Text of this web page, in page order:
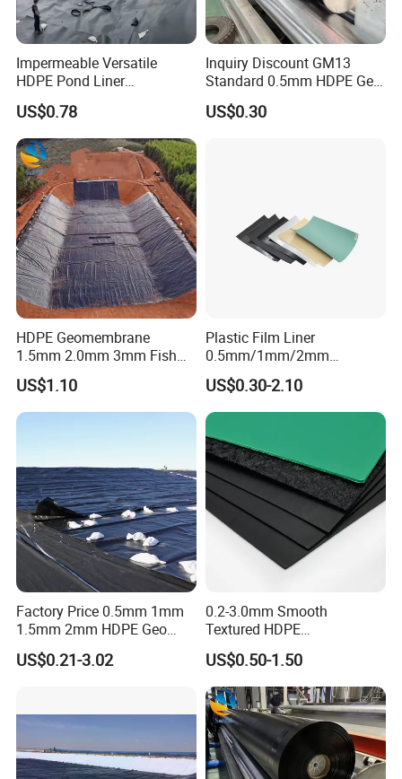
HDPEGeomembrane
Advanced Equipment, 24 hours Production.
Real-time Control, Test per Roll.
Safety Packages, Convenient Delivery.
Features:
1. has good mechanical properties, good water
permeability, and can resist corrosion, anti-aging.
2.
with strong buried resistance, corrosion resistance,
fluffy structure, with good drainage performance.
Performance characteristics:
Impermeable Versatile
HDPE Pond Liner
Geomembrane for
Reservoirs Rivers Dams
US$0.78
Inquiry Discount GM13
Standard 0.5mm HDPE Geo
Membrane Geomembrane
Factory Price HDPE
US$0.30
HDPE Geomembrane
1.5mm 2.0mm 3mm Fish
Farm Lining Membrane
Tailings Pond Landfill
Sewage Tank Reservoir
US$1.10
Plastic Film Liner
0.5mm/1mm/2mm
HDPE/LDPE/LLDPE/PVC
Geomembrane for
Pood/Lake/River/Aquacultu
re/Dam/Landfill/Fish/Farmi
ng Tank Price
US$0.30-2.10
Factory Price 0.5mm 1mm
1.5mm 2mm HDPE Geo
Membrane Geomembrane
Dam Fish Farm Tank Pool
US$0.21-3.02
0.2-3.0mm Smooth
Textured HDPE
Geomembrane Waterproof
Liner for Pond Dam Landfill
Use
US$0.50-1.50